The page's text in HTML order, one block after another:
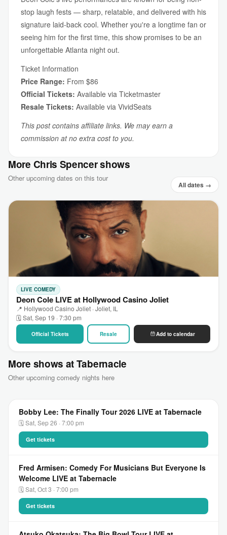
stop laugh fests — sharp, relatable, and delivered with his
signature laid-back cool. Whether you're a longtime fan or
seeing him for the first time, this show promises to be an
unforgettable Atlanta night out.
Ticket Information
Price Range: From $86
Official Tickets: Available via Ticketmaster
Resale Tickets: Available via VividSeats
This post contains affiliate links. We may earn a
commission at no extra cost to you.
More Chris Spencer shows
Other upcoming dates on this tour
All dates →
LIVE COMEDY
Deon Cole LIVE at Hollywood Casino Joliet
📍 Hollywood Casino Joliet · Joliet, IL
🗓 Sat, Sep 19 · 7:30 pm
Official Tickets Resale Add to calendar
More shows at Tabernacle
Other upcoming comedy nights here
Bobby Lee: The Finally Tour 2026 LIVE at Tabernacle
🗓 Sat, Sep 26 · 7:00 pm
Get tickets
Fred Armisen: Comedy For Musicians But Everyone Is
Welcome LIVE at Tabernacle
🗓 Sat, Oct 3 · 7:00 pm
Get tickets